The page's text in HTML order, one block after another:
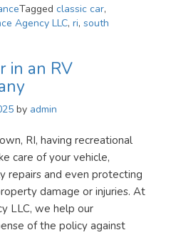
Tagged classic car,
Agency LLC, ri, south
in an RV
by admin
RI, having recreational
care of your vehicle,
repairs and even protecting
damage or injuries. At
LLC, we help our
of the policy against